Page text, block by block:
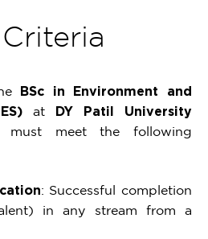
BSc in Environment and
at
DY Patil University
must meet the following
: Successful completion
in any stream from a